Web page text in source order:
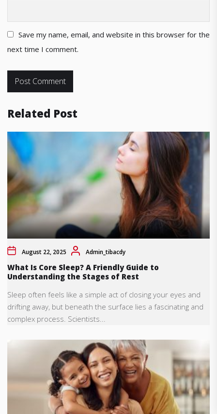
Save my name, email, and website in this browser for the
next time I comment.
Related Post
August 22, 2025 Admin_tibacdy
What Is Core Sleep? A Friendly Guide to
Understanding the Stages of Rest
Sleep often feels like a simple act of closing your eyes and
drifting away, but beneath the surface lies a fascinating and
complex process. Scientists...